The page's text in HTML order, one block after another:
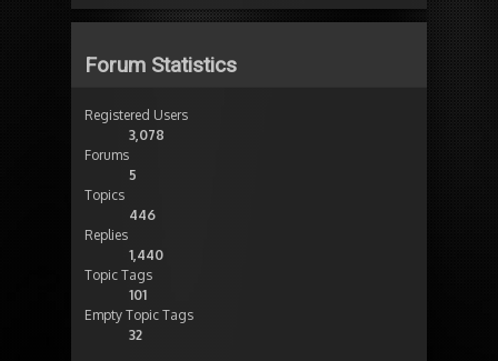
Forum Statistics
Registered Users
3,078
Forums
5
Topics
446
Replies
1,440
Topic Tags
101
Empty Topic Tags
32